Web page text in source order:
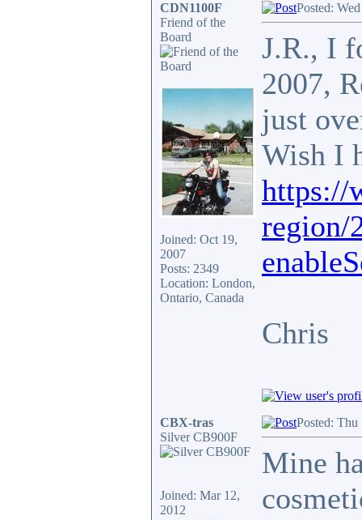
CDN1100F
Friend of the
Board
Joined: Oct 19,
2007
Posts: 2349
Location: London,
Ontario, Canada
Posted:
J.R., I
2007,
just
Wish I
https://
region/
Chris
CBX-tras
Silver CB900F
Joined: Mar 12,
2012
Posted:
Mine